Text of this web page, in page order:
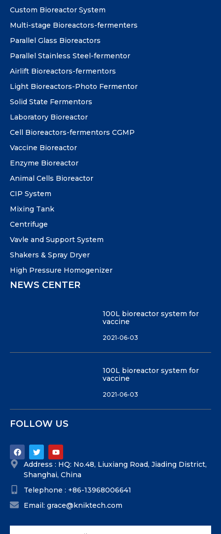
Custom Bioreactor System
Multi-stage Bioreactors-fermenters
Parallel Glass Bioreactors
Parallel Stainless Steel-fermentor
Airlift Bioreactors-fermentors
Light Bioreactors-Photo Fermentor
Solid State Fermentors
Laboratory Bioreactor
Cell Bioreactors-fermentors CGMP
Vaccine Bioreactor
Enzyme Bioreactor
Animal Cells Bioreactor
CIP System
Mixing Tank
Centrifuge
Vavle and Support System
Shakers & Spray Dryer
High Pressure Homogenizer
NEWS CENTER
100L bioreactor system for
vaccine
2021-06-03
100L bioreactor system for
vaccine
2021-06-03
FOLLOW US
Address : HQ: No.48, Liuxiang Road, Jiading District,
Shanghai, China
Telephone : +86-13968006641
Email: grace@kniktech.com